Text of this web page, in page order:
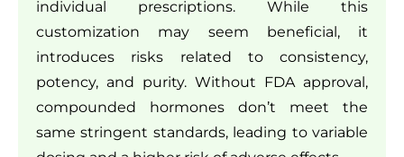
individual prescriptions. While this
customization may seem beneficial, it
introduces risks related to consistency,
potency, and purity. Without FDA approval,
compounded hormones don’t meet the
same stringent standards, leading to variable